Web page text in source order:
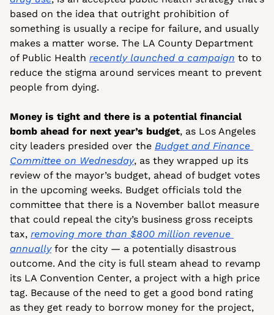
based on the idea that outright prohibition of
something is usually a recipe for failure, and usually
makes a matter worse. The LA County Department
of Public Health recently launched a campaign to to
reduce the stigma around services meant to prevent
people from dying.
Money is tight and there is a potential financial
bomb ahead for next year’s budget, as Los Angeles
city leaders presided over the Budget and Finance
Committee on Wednesday, as they wrapped up its
review of the mayor’s budget, ahead of budget votes
in the upcoming weeks. Budget officials told the
committee that there is a November ballot measure
that could repeal the city’s business gross receipts
tax, removing more than $800 million revenue
annually for the city — a potentially disastrous
outcome. And the city is full steam ahead to revamp
its LA Convention Center, a project with a high price
tag. Because of the need to get a good bond rating
as they get ready to borrow money for the project,